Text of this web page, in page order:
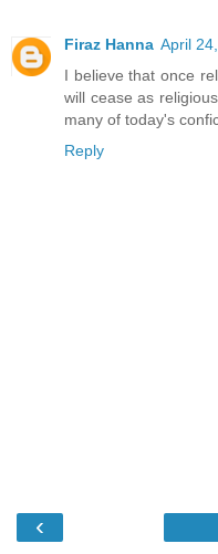
Firaz Hanna April
I believe that once
will cease as
many of today's
Reply
‹